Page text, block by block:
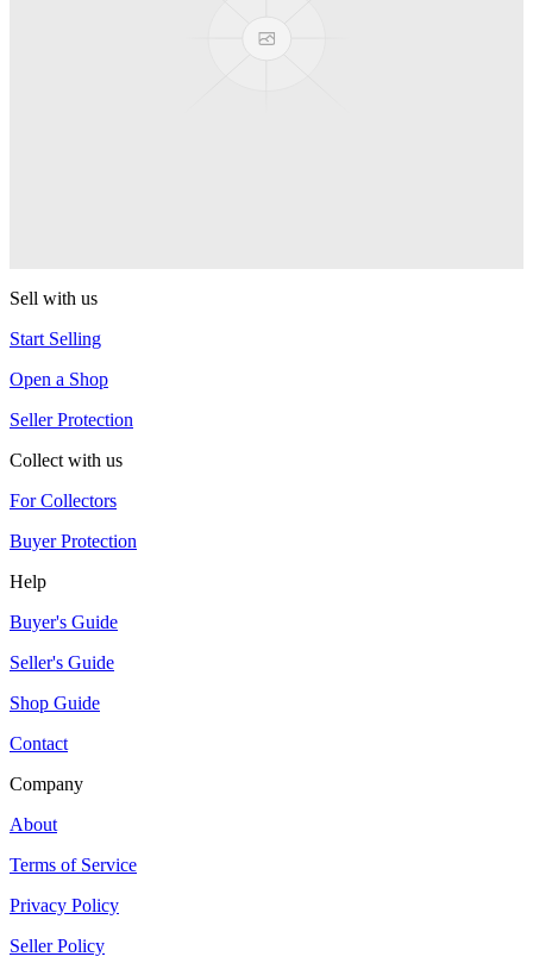
Sell with us
Start Selling
Open a Shop
Seller Protection
Collect with us
For Collectors
Buyer Protection
Help
Buyer's Guide
Seller's Guide
Shop Guide
Contact
Company
About
Terms of Service
Privacy Policy
Seller Policy